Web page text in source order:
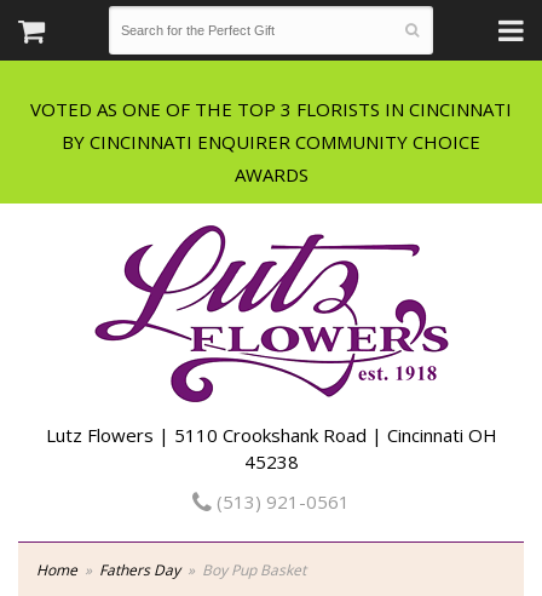
VOTED AS ONE OF THE TOP 3 FLORISTS IN CINCINNATI
BY CINCINNATI ENQUIRER COMMUNITY CHOICE
Lutz Flowers | 5110 Crookshank Road | Cincinnati OH
45238
(513) 921-0561
Home Fathers Day Boy Pup Basket